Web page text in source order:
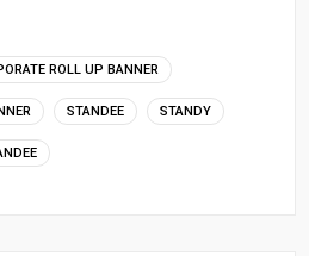
ROLL UP BANNER
STANDEE STANDY